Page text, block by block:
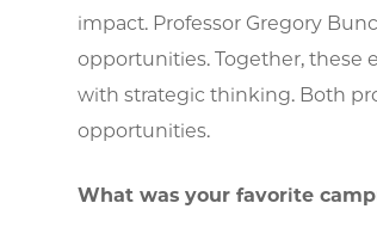
impact. Professor Gregory
opportunities. Together, these
with strategic thinking. Both
opportunities.
What was your favorite